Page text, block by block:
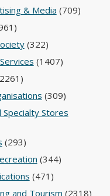
& Media (709)
(322)
(1407)
(309)
Specialty Stores
(293)
(344)
(471)
and Tourism (2318)